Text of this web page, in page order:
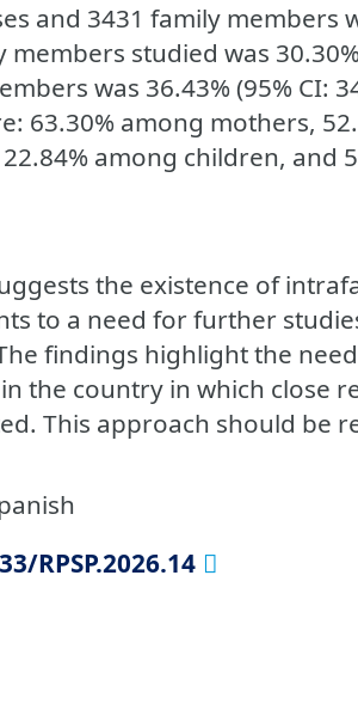
and 3431 family members
studied was
was 36.43% (95% CI:
63.30% among mothers,
among children, and
the existence of
to a need for further
findings highlight the
the country in which close
This approach should be
RPSP.2026.14